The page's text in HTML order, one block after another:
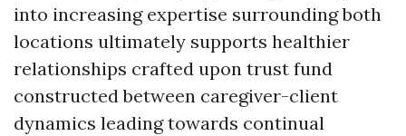
into increasing expertise surrounding both
locations ultimately supports healthier
relationships crafted upon trust fund
constructed between caregiver-client
dynamics leading towards continual